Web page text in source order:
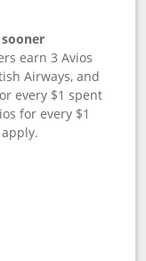
earn 3 Avios
Airways, and
every $1 spent
for every $1